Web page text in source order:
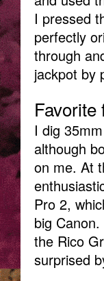
I pressed
perfectly
through
jackpot by
Favorite
I dig
although
on me. At
Pro 2,
big
the Rico
surprised